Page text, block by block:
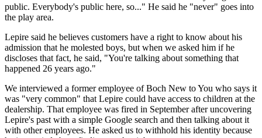
public. Everybody's public here, so..." He said he "never" goes into
the play area.
Lepire said he believes customers have a right to know about his
admission that he molested boys, but when we asked him if he
discloses that fact, he said, "You're talking about something that
happened 26 years ago."
We interviewed a former employee of Boch New to You who says it
was "very common" that Lepire could have access to children at the
dealership. That employee was fired in September after uncovering
Lepire's past with a simple Google search and then talking about it
with other employees. He asked us to withhold his identity because